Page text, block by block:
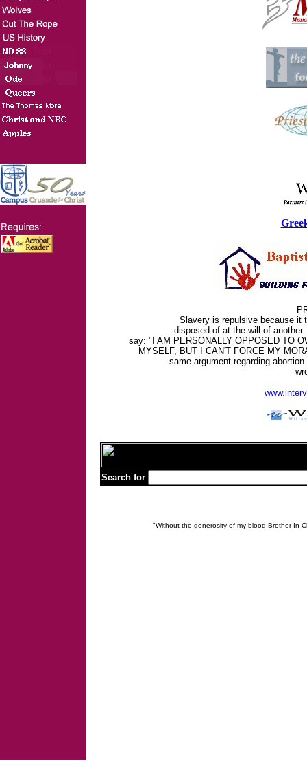
Slavery is repulsive because it
disposed of at the will of
say: "I AM PERSONALLY OPPOSED TO
MYSELF, BUT I CAN'T FORCE MY
same argument regarding
Search for
"Without the generosity of my blood Brother-In-